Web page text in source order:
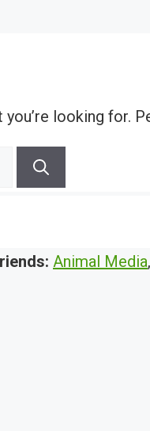
looking for.
Animal Media,